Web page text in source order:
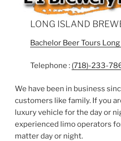
LONG ISLAND
Bachelor Beer Tours Long
Telephone : (718)-233-
We have been in business
customers like family. If you
luxury vehicle for the day or
experienced limo operators
matter day or night.